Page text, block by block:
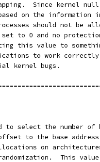
Since kernel null
on the
should not be
to 0 and no
this value to
to work correctly
kernel bugs.
to select the number
to the base
on
This